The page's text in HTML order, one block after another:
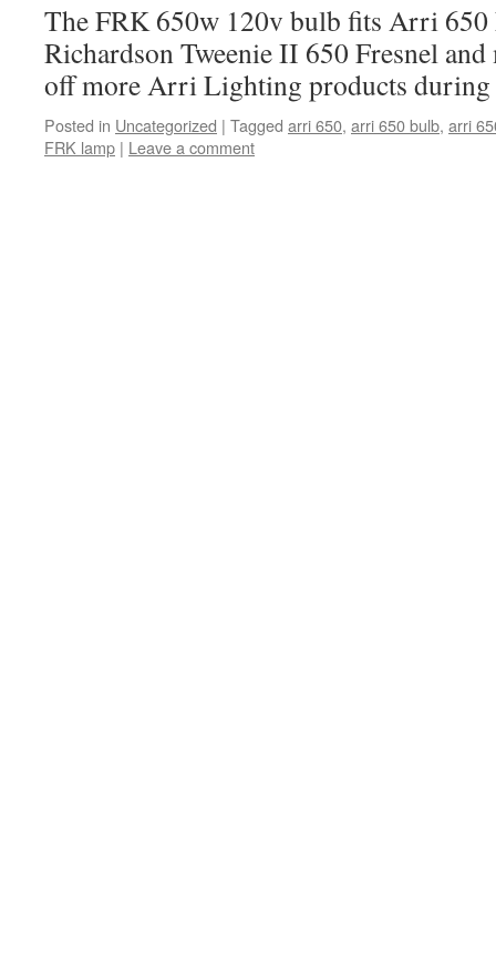
The FRK 650w 120v bulb fits Arri 650
Richardson Tweenie II 650 Fresnel
off more Arri Lighting products
Posted in Uncategorized | Tagged arri 650, arri 650 bulb, arri
FRK lamp | Leave a comment